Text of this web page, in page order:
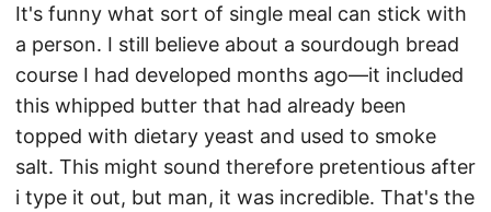
It's funny what sort of single meal can stick with
a person. I still believe about a sourdough bread
course I had developed months ago—it included
this whipped butter that had already been
topped with dietary yeast and used to smoke
salt. This might sound therefore pretentious after
i type it out, but man, it was incredible. That's the